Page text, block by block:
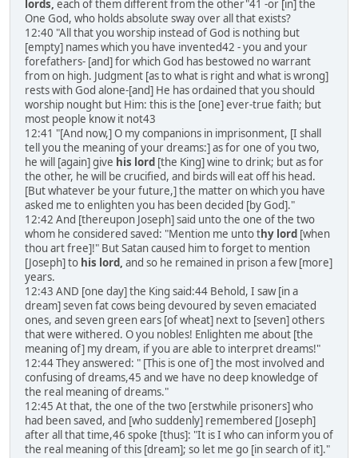
lords, each of them different from the other"41 -or [in] the
One God, who holds absolute sway over all that exists?
12:40 "All that you worship instead of God is nothing but
[empty] names which you have invented42 - you and your
forefathers- [and] for which God has bestowed no warrant
from on high. Judgment [as to what is right and what is wrong]
rests with God alone-[and] He has ordained that you should
worship nought but Him: this is the [one] ever-true faith; but
most people know it not43
12:41 "[And now,] O my companions in imprisonment, [I shall
tell you the meaning of your dreams:] as for one of you two,
he will [again] give his lord [the King] wine to drink; but as for
the other, he will be crucified, and birds will eat off his head.
[But whatever be your future,] the matter on which you have
asked me to enlighten you has been decided [by God]."
12:42 And [thereupon Joseph] said unto the one of the two
whom he considered saved: "Mention me unto thy lord [when
thou art free]!" But Satan caused him to forget to mention
[Joseph] to his lord, and so he remained in prison a few [more]
years.
12:43 AND [one day] the King said:44 Behold, I saw [in a
dream] seven fat cows being devoured by seven emaciated
ones, and seven green ears [of wheat] next to [seven] others
that were withered. O you nobles! Enlighten me about [the
meaning of] my dream, if you are able to interpret dreams!"
12:44 They answered: " [This is one of] the most involved and
confusing of dreams,45 and we have no deep knowledge of
the real meaning of dreams."
12:45 At that, the one of the two [erstwhile prisoners] who
had been saved, and [who suddenly] remembered [Joseph]
after all that time,46 spoke [thus]: "It is I who can inform you of
the real meaning of this [dream]; so let me go [in search of it]."